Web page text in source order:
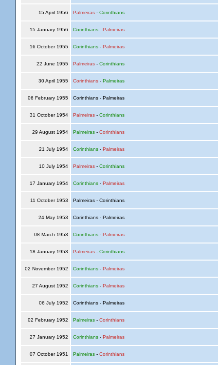
15 April 1956 Palmeiras- Corinthians
15 January 1956 Corinthians- Palmeiras
16 October 1955 Corinthians- Palmeiras
22 June 1955 Palmeiras- Corinthians
30 April 1955 Corinthians- Palmeiras
06 February 1955 Corinthians - Palmeiras
31 October 1954 Palmeiras- Corinthians
29 August 1954 Palmeiras- Corinthians
21 July 1954 Corinthians- Palmeiras
10 July 1954 Palmeiras- Corinthians
17 January 1954 Corinthians- Palmeiras
11 October 1953 Palmeiras - Corinthians
24 May 1953 Corinthians - Palmeiras
08 March 1953 Corinthians- Palmeiras
18 January 1953 Palmeiras- Corinthians
02 November 1952 Corinthians- Palmeiras
27 August 1952 Corinthians- Palmeiras
06 July 1952 Corinthians - Palmeiras
02 February 1952 Palmeiras- Corinthians
27 January 1952 Corinthians- Palmeiras
07 October 1951 Palmeiras- Corinthians